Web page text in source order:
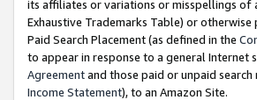
its affiliates or variations or misspellings of
Exhaustive Trademarks Table) or
Paid Search Placement (as defined in the
to appear in response to a general Internet
Agreementand those paid or unpaid
Income Statement), to an Amazon Site.